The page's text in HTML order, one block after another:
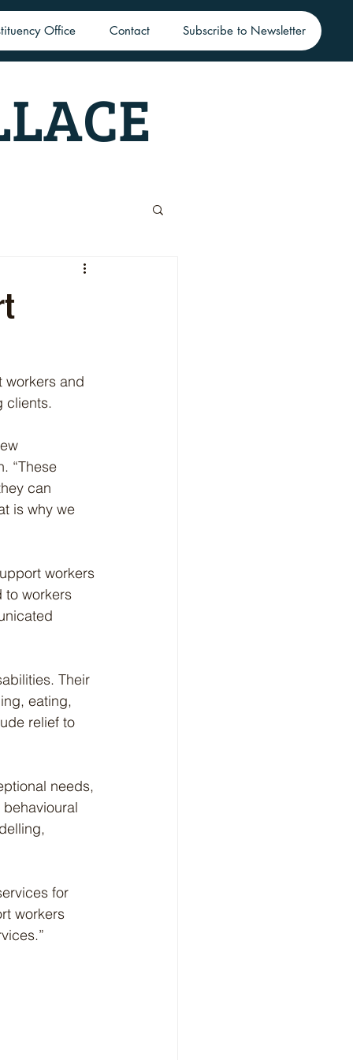
Office Contact Subscribe to Newsletter
workers and
clients.
“These
can
is why we
workers
to workers
Their
eating,
relief to
needs,
for
workers